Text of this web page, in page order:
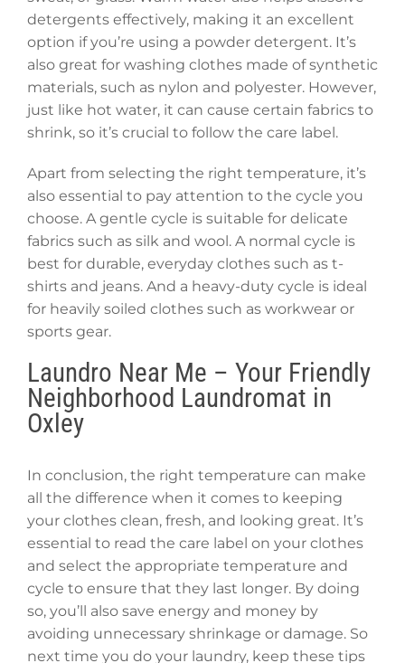
detergents effectively, making it an excellent
option if you’re using a powder detergent. It’s
also great for washing clothes made of synthetic
materials, such as nylon and polyester. However,
just like hot water, it can cause certain fabrics to
shrink, so it’s crucial to follow the care label.
Apart from selecting the right temperature, it’s
also essential to pay attention to the cycle you
choose. A gentle cycle is suitable for delicate
fabrics such as silk and wool. A normal cycle is
best for durable, everyday clothes such as t-
shirts and jeans. And a heavy-duty cycle is ideal
for heavily soiled clothes such as workwear or
sports gear.
Laundro Near Me – Your Friendly
Neighborhood Laundromat in
Oxley
In conclusion, the right temperature can make
all the difference when it comes to keeping
your clothes clean, fresh, and looking great. It’s
essential to read the care label on your clothes
and select the appropriate temperature and
cycle to ensure that they last longer. By doing
so, you’ll also save energy and money by
avoiding unnecessary shrinkage or damage. So
next time you do your laundry, keep these tips